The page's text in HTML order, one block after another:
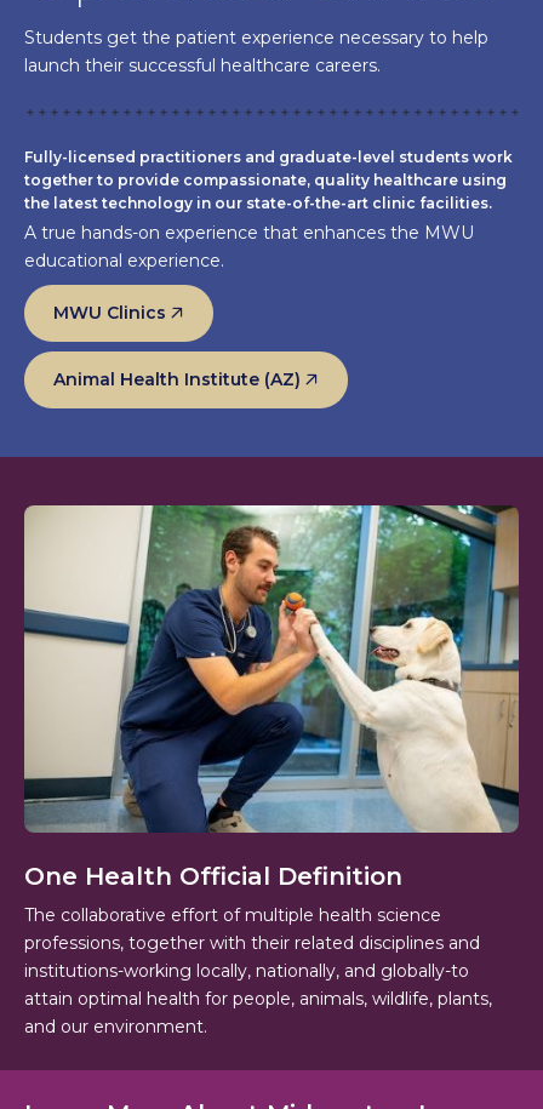
Students get the patient experience necessary to help
launch their successful healthcare careers.
Fully-licensed practitioners and graduate-level students work
together to provide compassionate, quality healthcare using
the latest technology in our state-of-the-art clinic facilities.
A true hands-on experience that enhances the MWU
educational experience.
MWU Clinics
Animal Health Institute (AZ)
One Health Official Definition
The collaborative effort of multiple health science
professions, together with their related disciplines and
institutions-working locally, nationally, and globally-to
attain optimal health for people, animals, wildlife, plants,
and our environment.